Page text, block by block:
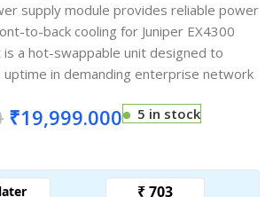
supply module provides reliable power
to-back cooling for Juniper EX4300
a hot-swappable unit designed to
uptime in demanding enterprise network
₹19,999.000
5 in stock